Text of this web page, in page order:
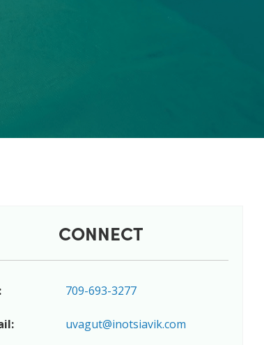
CONNECT
709-693-3277
uvagut@inotsiavik.com